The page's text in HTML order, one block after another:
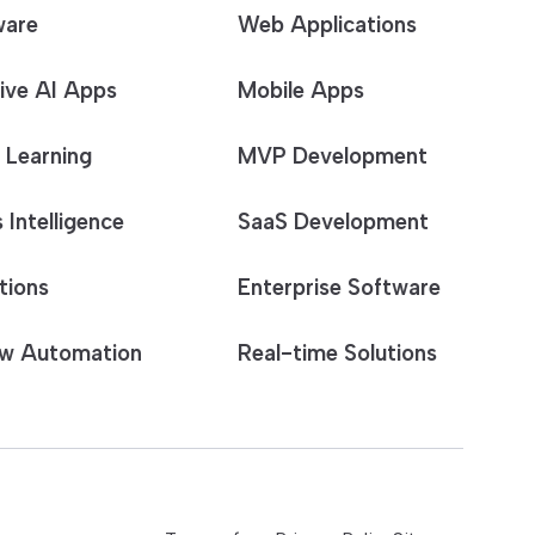
Web Applications
AI Apps Mobile Apps
MVP Development
Intelligence SaaS Development
Enterprise Software
Automation Real-time Solutions